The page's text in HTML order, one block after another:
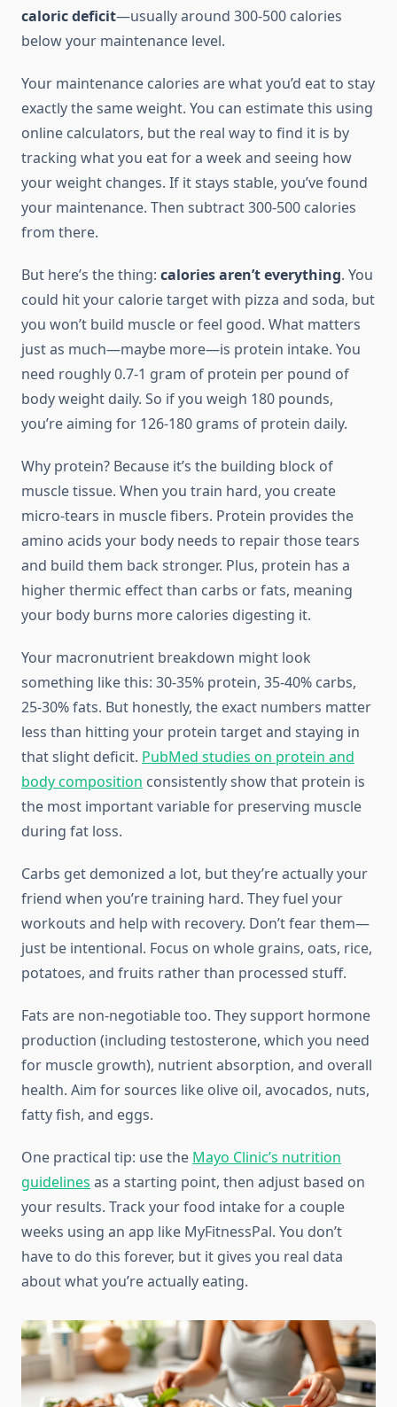
caloric deficit—usually around 300-500 calories
below your maintenance level.
Your maintenance calories are what you’d eat to stay
exactly the same weight. You can estimate this using
online calculators, but the real way to find it is by
tracking what you eat for a week and seeing how
your weight changes. If it stays stable, you’ve found
your maintenance. Then subtract 300-500 calories
from there.
But here’s the thing: calories aren’t everything. You
could hit your calorie target with pizza and soda, but
you won’t build muscle or feel good. What matters
just as much—maybe more—is protein intake. You
need roughly 0.7-1 gram of protein per pound of
body weight daily. So if you weigh 180 pounds,
you’re aiming for 126-180 grams of protein daily.
Why protein? Because it’s the building block of
muscle tissue. When you train hard, you create
micro-tears in muscle fibers. Protein provides the
amino acids your body needs to repair those tears
and build them back stronger. Plus, protein has a
higher thermic effect than carbs or fats, meaning
your body burns more calories digesting it.
Your macronutrient breakdown might look
something like this: 30-35% protein, 35-40% carbs,
25-30% fats. But honestly, the exact numbers matter
less than hitting your protein target and staying in
that slight deficit. PubMed studies on protein and
body composition consistently show that protein is
the most important variable for preserving muscle
during fat loss.
Carbs get demonized a lot, but they’re actually your
friend when you’re training hard. They fuel your
workouts and help with recovery. Don’t fear them—
just be intentional. Focus on whole grains, oats, rice,
potatoes, and fruits rather than processed stuff.
Fats are non-negotiable too. They support hormone
production (including testosterone, which you need
for muscle growth), nutrient absorption, and overall
health. Aim for sources like olive oil, avocados, nuts,
fatty fish, and eggs.
One practical tip: use the Mayo Clinic’s nutrition
guidelines as a starting point, then adjust based on
your results. Track your food intake for a couple
weeks using an app like MyFitnessPal. You don’t
have to do this forever, but it gives you real data
about what you’re actually eating.